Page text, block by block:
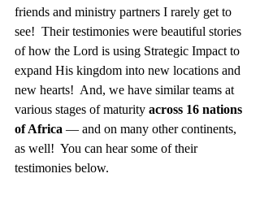
friends and ministry partners I rarely get to
see!  Their testimonies were beautiful stories
of how the Lord is using Strategic Impact to
expand His kingdom into new locations and
new hearts!  And, we have similar teams at
various stages of maturity across 16 nations
of Africa — and on many other continents,
as well!  You can hear some of their
testimonies below.